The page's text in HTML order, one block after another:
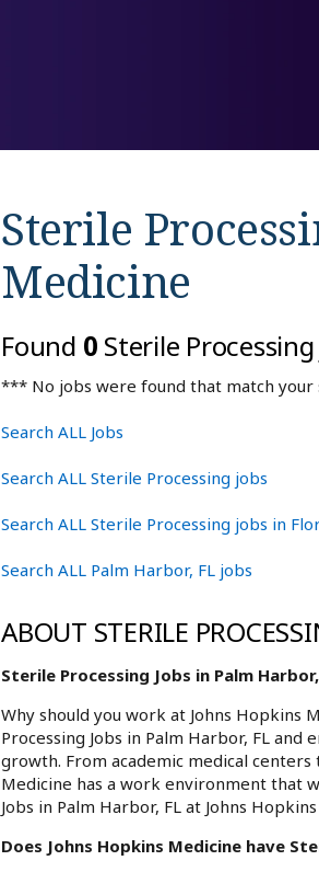
Sterile
Medicine
Found 0 Sterile
*** No jobs were found that match your
Search ALL Jobs
Search ALL Sterile Processing jobs
Search ALL Sterile Processing jobs in
Search ALL Palm Harbor, FL jobs
ABOUT STERILE
Sterile Processing Jobs in Palm
Why should you work at Johns Hopkins
Processing Jobs in Palm Harbor, FL
growth. From academic medical
Medicine has a work environment that
Jobs in Palm Harbor, FL at Johns
Does Johns Hopkins Medicine have